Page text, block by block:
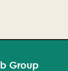
Group